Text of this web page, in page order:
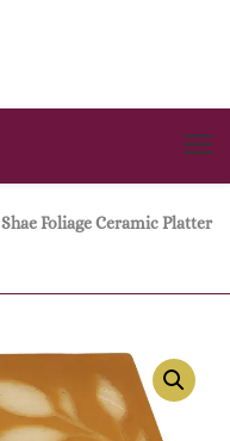
Shae Foliage Ceramic Platter